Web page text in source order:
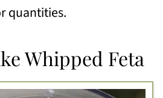
quantities.
Whipped Feta